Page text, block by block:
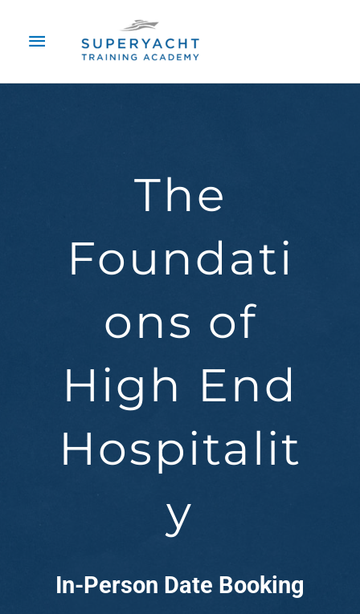
contentMenu
The
Foundati
ons of
High End
Hospitalit
y
In-Person Date Booking